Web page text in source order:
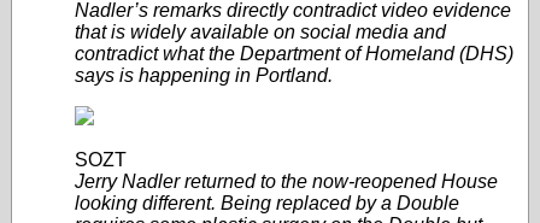
Nadler’s remarks directly contradict video evidence
that is widely available on social media and
contradict what the Department of Homeland (DHS)
says is happening in Portland.
SOZT
Jerry Nadler returned to the now-reopened House
looking different. Being replaced by a Double